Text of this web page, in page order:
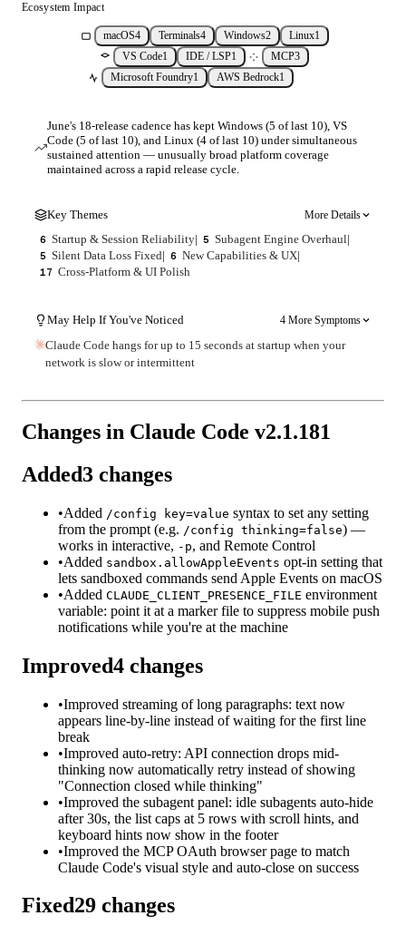
Ecosystem Impact
macOS4 Terminals4 Windows2 Linux1
VS Code1 IDE / LSP1 MCP3
Microsoft Foundry1 AWS Bedrock1
June's 18-release cadence has kept Windows (5 of last 10), VS
Code (5 of last 10), and Linux (4 of last 10) under simultaneous
sustained attention — unusually broad platform coverage
maintained across a rapid release cycle.
Key Themes
More Details
6 Startup & Session Reliability| 5 Subagent Engine Overhaul|
5 Silent Data Loss Fixed| 6 New Capabilities & UX|
17 Cross-Platform & UI Polish
May Help If You've Noticed 4 More Symptoms
Claude Code hangs for up to 15 seconds at startup when your
network is slow or intermittent
Changes in Claude Code v2.1.181
Added3 changes
•Added /config key=value syntax to set any setting
from the prompt (e.g. /config thinking=false) —
works in interactive, -p, and Remote Control
•Added sandbox.allowAppleEvents opt-in setting that
lets sandboxed commands send Apple Events on macOS
•Added CLAUDE_CLIENT_PRESENCE_FILE environment
variable: point it at a marker file to suppress mobile push
notifications while you're at the machine
Improved4 changes
•Improved streaming of long paragraphs: text now
appears line-by-line instead of waiting for the first line
break
•Improved auto-retry: API connection drops mid-
thinking now automatically retry instead of showing
"Connection closed while thinking"
•Improved the subagent panel: idle subagents auto-hide
after 30s, the list caps at 5 rows with scroll hints, and
keyboard hints now show in the footer
•Improved the MCP OAuth browser page to match
Claude Code's visual style and auto-close on success
Fixed29 changes